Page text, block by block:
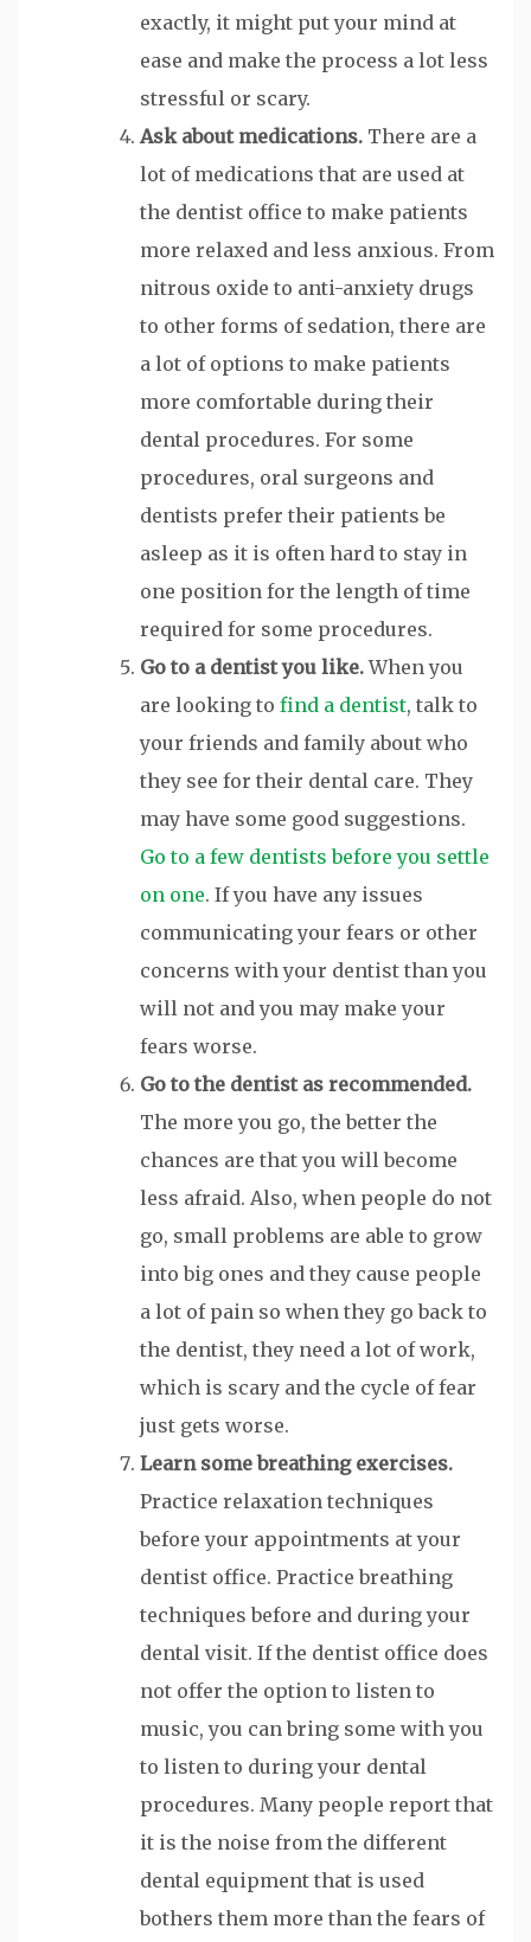
exactly, it might put your mind at
ease and make the process a lot less
stressful or scary.
Ask about medications. There are a
lot of medications that are used at
the dentist office to make patients
more relaxed and less anxious. From
nitrous oxide to anti-anxiety drugs
to other forms of sedation, there are
a lot of options to make patients
more comfortable during their
dental procedures. For some
procedures, oral surgeons and
dentists prefer their patients be
asleep as it is often hard to stay in
one position for the length of time
required for some procedures.
Go to a dentist you like.When you
are looking to find a dentist, talk to
your friends and family about who
they see for their dental care. They
may have some good suggestions.
Go to a few dentists before you settle
on one. If you have any issues
communicating your fears or other
concerns with your dentist than you
will not and you may make your
fears worse.
Go to the dentist as recommended.
The more you go, the better the
chances are that you will become
less afraid. Also, when people do not
go, small problems are able to grow
into big ones and they cause people
a lot of pain so when they go back to
the dentist, they need a lot of work,
which is scary and the cycle of fear
just gets worse.
Learn some breathing exercises.
Practice relaxation techniques
before your appointments at your
dentist office. Practice breathing
techniques before and during your
dental visit. If the dentist office does
not offer the option to listen to
music, you can bring some with you
to listen to during your dental
procedures. Many people report that
it is the noise from the different
dental equipment that is used
bothers them more than the fears of